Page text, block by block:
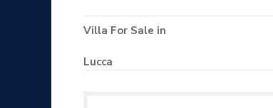
Villa For Sale in
Lucca